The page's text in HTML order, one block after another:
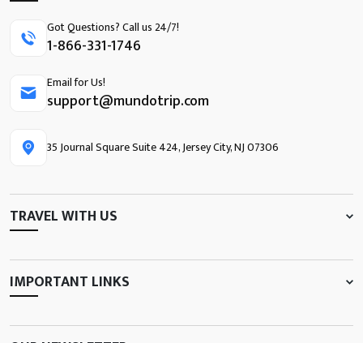
Got Questions? Call us 24/7!
1-866-331-1746
Email for Us!
support@mundotrip.com
35 Journal Square Suite 424, Jersey City, NJ 07306
TRAVEL WITH US
IMPORTANT LINKS